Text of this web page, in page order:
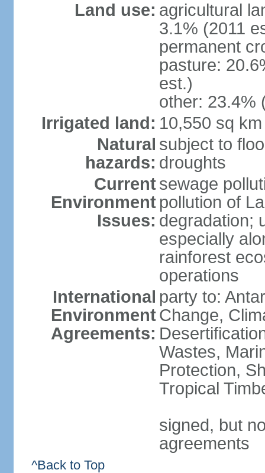
Land use: agricultural
3.1% (2011
permanent
pasture:
est.)
other: 23.4%
Irrigated land: 10,550 sq
Natural
hazards:
subject to
droughts
Current
Environment
Issues:
sewage
pollution of
degradation;
especially
rainforest
operations
International
Environment
Agreements:
party to:
Change,
Wastes,
Protection,
Tropical
signed, but
agreements
^Back to Top